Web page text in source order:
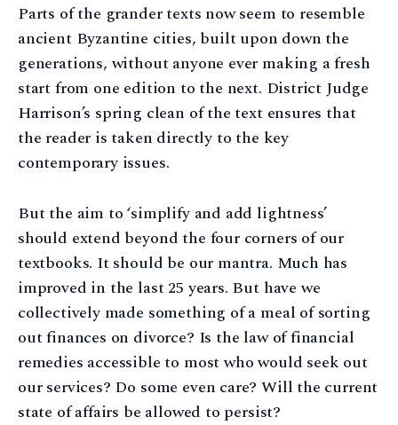
Parts of the grander texts now seem to resemble
ancient Byzantine cities, built upon down the
generations, without anyone ever making a fresh
start from one edition to the next. District Judge
Harrison’s spring clean of the text ensures that
the reader is taken directly to the key
contemporary issues.
But the aim to ‘simplify and add lightness’
should extend beyond the four corners of our
textbooks. It should be our mantra. Much has
improved in the last 25 years. But have we
collectively made something of a meal of sorting
out finances on divorce? Is the law of financial
remedies accessible to most who would seek out
our services? Do some even care? Will the current
state of affairs be allowed to persist?